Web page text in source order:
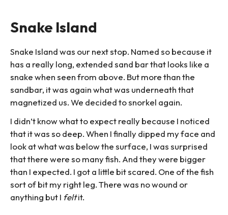
Snake Island
Snake Island was our next stop. Named so because it
has a really long, extended sand bar that looks like a
snake when seen from above. But more than the
sandbar, it was again what was underneath that
magnetized us. We decided to snorkel again.
I didn’t know what to expect really because I noticed
that it was so deep. When I finally dipped my face and
look at what was below the surface, I was surprised
that there were so many fish. And they were bigger
than I expected. I got a little bit scared. One of the fish
sort of bit my right leg. There was no wound or
anything but I feltit.